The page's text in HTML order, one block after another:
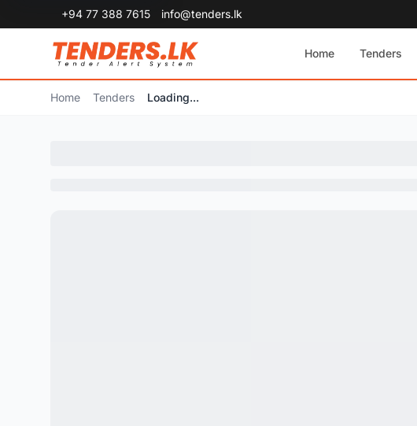
+94 77 388 7615 info@tenders.lk
Home Tenders
Home Tenders Loading...